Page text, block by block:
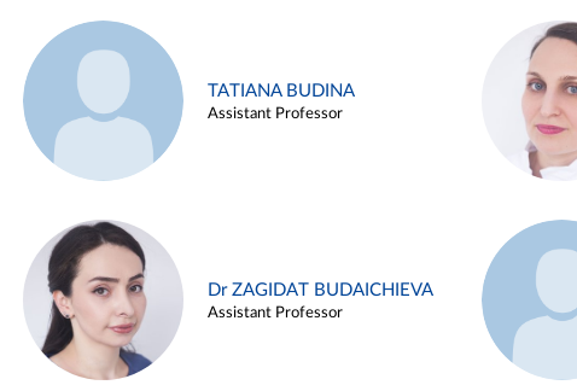
TATIANA BUDINA
Assistant Professor
Dr ZAGIDAT BUDAICHIEVA
Assistant Professor